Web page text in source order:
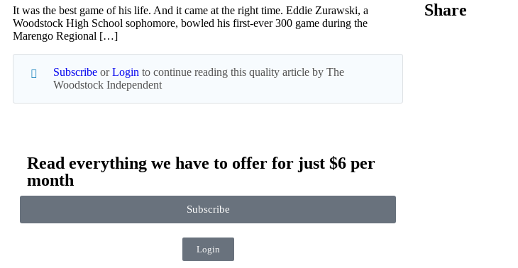
It was the best game of his life. And it came at the right time. Eddie Zurawski, a
Woodstock High School sophomore, bowled his first-ever 300 game during the
Marengo Regional […]
Subscribe orLogin to continue reading this quality article by The
Woodstock Independent
Read everything we have to offer for just $6 per
month
Subscribe
Login
Share